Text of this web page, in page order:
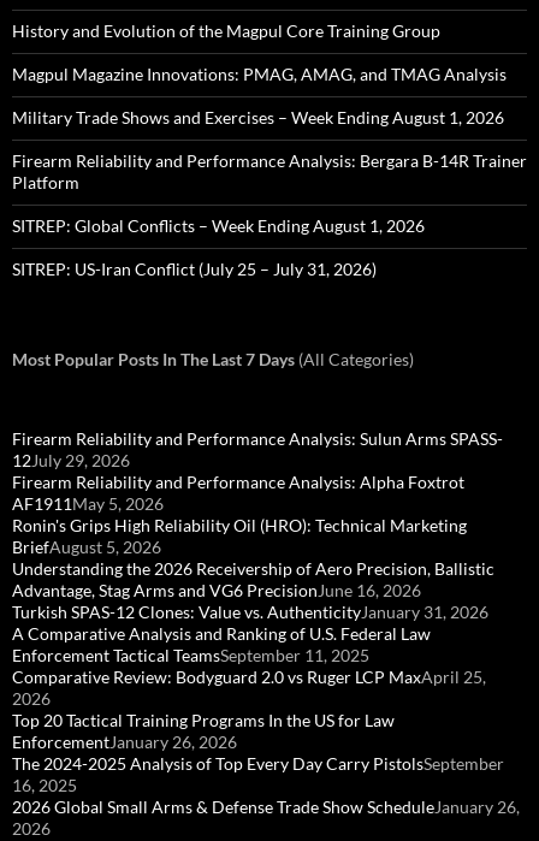
History and Evolution of the Magpul Core Training Group
Magpul Magazine Innovations: PMAG, AMAG, and TMAG Analysis
Military Trade Shows and Exercises – Week Ending August 1, 2026
Firearm Reliability and Performance Analysis: Bergara B-14R Trainer
Platform
SITREP: Global Conflicts – Week Ending August 1, 2026
SITREP: US-Iran Conflict (July 25 – July 31, 2026)
Most Popular Posts In The Last 7 Days (All Categories)
Firearm Reliability and Performance Analysis: Sulun Arms SPASS-
12July 29, 2026
Firearm Reliability and Performance Analysis: Alpha Foxtrot
AF1911May 5, 2026
Ronin's Grips High Reliability Oil (HRO): Technical Marketing
BriefAugust 5, 2026
Understanding the 2026 Receivership of Aero Precision, Ballistic
Advantage, Stag Arms and VG6 PrecisionJune 16, 2026
Turkish SPAS-12 Clones: Value vs. AuthenticityJanuary 31, 2026
A Comparative Analysis and Ranking of U.S. Federal Law
Enforcement Tactical TeamsSeptember 11, 2025
Comparative Review: Bodyguard 2.0 vs Ruger LCP MaxApril 25,
2026
Top 20 Tactical Training Programs In the US for Law
EnforcementJanuary 26, 2026
The 2024-2025 Analysis of Top Every Day Carry PistolsSeptember
16, 2025
2026 Global Small Arms & Defense Trade Show ScheduleJanuary 26,
2026